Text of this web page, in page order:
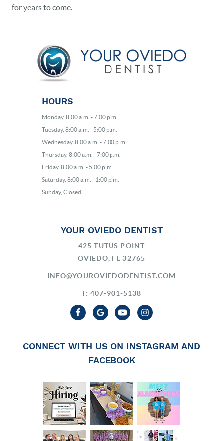
for years to come.
HOURS
Monday, 8:00 a.m. - 7:00 p.m.
Tuesday, 8:00 a.m. - 5:00 p.m.
Wednesday, 8:00 a.m. - 7:00 p.m.
Thursday, 8:00 a.m. - 7:00 p.m.
Friday, 8:00 a.m. - 5:00 p.m.
Saturday, 8:00 a.m. - 1:00 p.m.
Sunday, Closed
YOUR OVIEDO DENTIST
425 TUTUS POINT
OVIEDO, FL 32765
INFO@YOUROVIEDODENTIST.COM
T: 407-901-5138
CONNECT WITH US ON INSTAGRAM AND
FACEBOOK